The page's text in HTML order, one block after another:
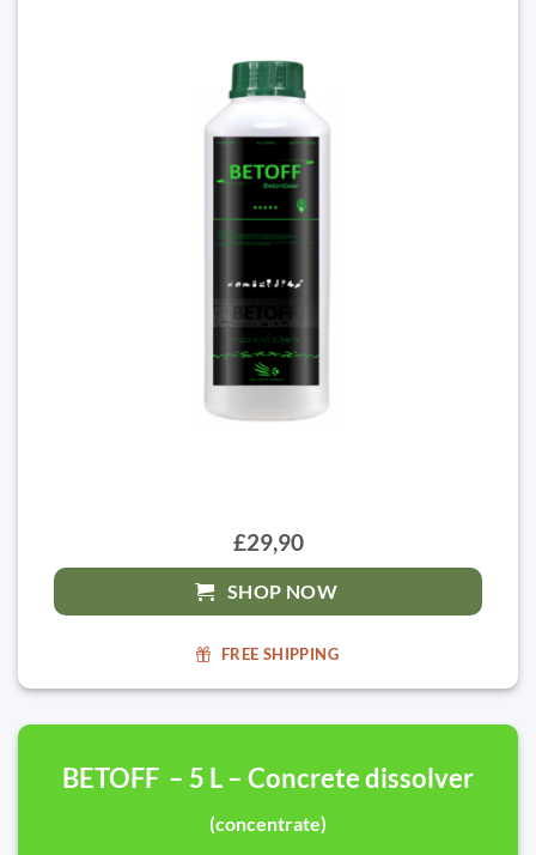
£29,90
SHOP NOW
FREE SHIPPING
BETOFF – 5 L – Concrete dissolver
(concentrate)